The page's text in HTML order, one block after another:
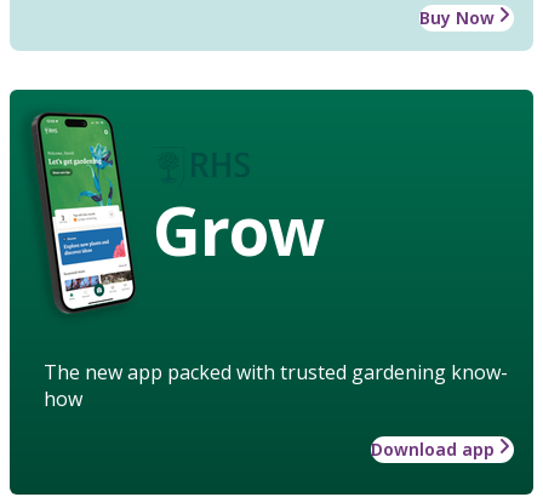
Buy Now
Grow
The new app packed with trusted gardening know-
how
Download app